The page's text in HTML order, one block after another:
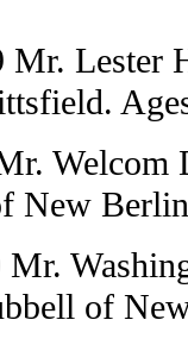
Mr. Lester
New
Mr.
of